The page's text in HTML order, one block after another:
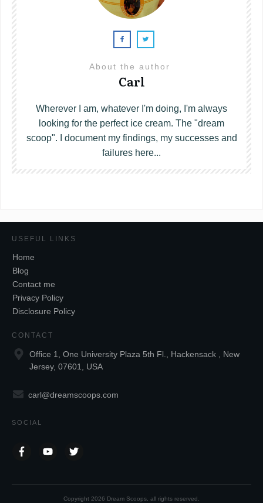
About the author
Carl
Wherever I am, whatever I'm doing, I'm always
looking for the perfect ice cream. The "dream
scoop". I document my findings, my successes and
failures here...
USEFUL LINKS
Home
Blog
Contact me
Privacy Policy
Disclosure Policy
CONTACT
Office 1, One University Plaza 5th Fl., Hackensack , New
Jersey, 07601, USA
carl@dreamscoops.com
SOCIAL
Copyright 2026 Dream Scoops, all rights reserved.